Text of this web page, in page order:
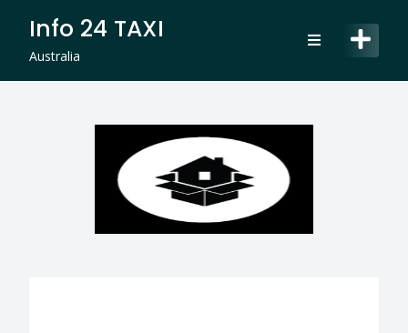
content
Info 24 TAXI
Australia